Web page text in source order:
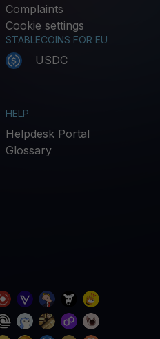
Complaints
Cookie settings
STABLECOINS FOR EU
USDC
HELP
Helpdesk Portal
Glossary